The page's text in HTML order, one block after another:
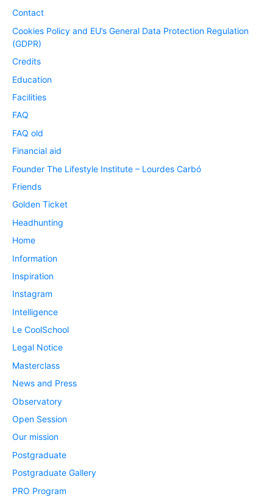
Contact
Cookies Policy and EU’s General Data Protection Regulation
(GDPR)
Credits
Education
Facilities
FAQ
FAQ old
Financial aid
Founder The Lifestyle Institute – Lourdes Carbó
Friends
Golden Ticket
Headhunting
Home
Information
Inspiration
Instagram
Intelligence
Le CoolSchool
Legal Notice
Masterclass
News and Press
Observatory
Open Session
Our mission
Postgraduate
Postgraduate Gallery
PRO Program